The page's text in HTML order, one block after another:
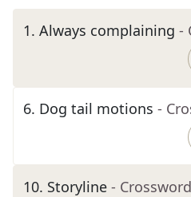
1. Always complaining -
6. Dog tail motions -
10. Storyline -